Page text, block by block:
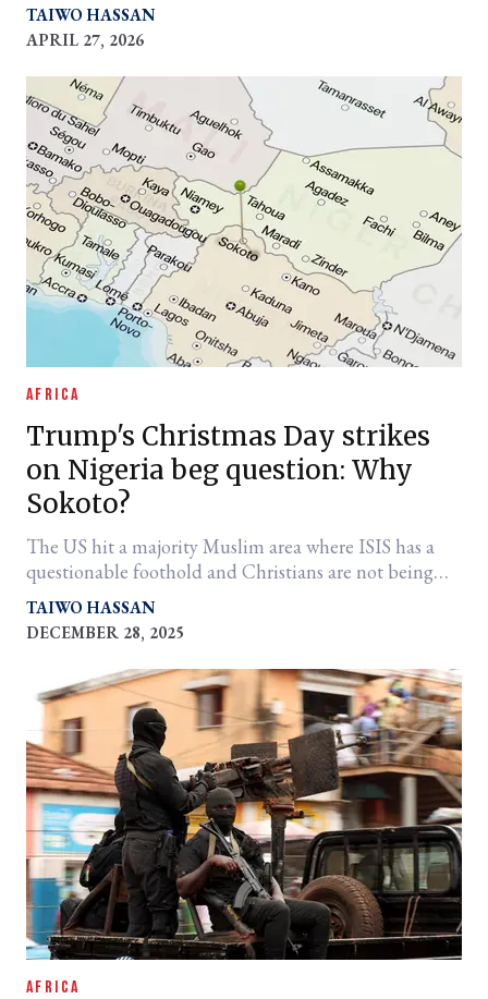
TAIWO HASSAN
APRIL 27, 2026
AFRICA
Trump's Christmas Day strikes
on Nigeria beg question: Why
Sokoto?
The US hit a majority Muslim area where ISIS has a
questionable foothold and Christians are not being
killed
TAIWO HASSAN
DECEMBER 28, 2025
AFRICA